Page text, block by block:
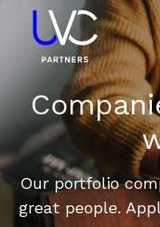
Our portfolio
great people.